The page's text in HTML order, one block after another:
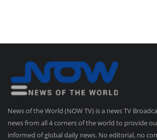
News of the World (NOW TV) is a news TV
news from all 4 corners of the world to provide
informed of global daily news. No editorial, no